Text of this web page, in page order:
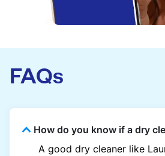
FAQs
How do you know if a dry
A good dry cleaner like